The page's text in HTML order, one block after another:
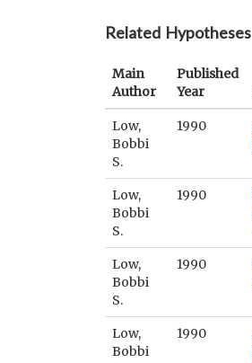
Related Hypotheses
Main
Author
Published
Year
Low,
Bobbi
S.
1990
Low,
Bobbi
S.
1990
Low,
Bobbi
S.
1990
Low,
Bobbi
1990